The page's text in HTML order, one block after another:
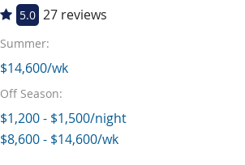
5.0 27 reviews
Summer:
$14,600/wk
Off Season:
$1,200 - $1,500/night
$8,600 - $14,600/wk